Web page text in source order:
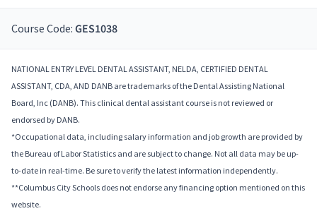
Course Code: GES1038
NATIONAL ENTRY LEVEL DENTAL ASSISTANT, NELDA, CERTIFIED DENTAL
ASSISTANT, CDA, AND DANB are trademarks of the Dental Assisting National
Board, Inc (DANB). This clinical dental assistant course is not reviewed or
endorsed by DANB.
*Occupational data, including salary information and job growth are provided by
the Bureau of Labor Statistics and are subject to change. Not all data may be up-
to-date in real-time. Be sure to verify the latest information independently.
**Columbus City Schools does not endorse any financing option mentioned on this
website.